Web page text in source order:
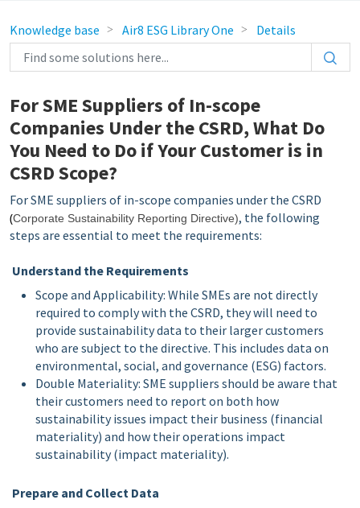
Knowledge base Air8 ESG Library One Details
For SME Suppliers of In-scope
Companies Under the CSRD, What Do
You Need to Do if Your Customer is in
CSRD Scope?
For SME suppliers of in-scope companies under the CSRD
(Corporate Sustainability Reporting Directive), the following
steps are essential to meet the requirements:
Understand the Requirements
Scope and Applicability: While SMEs are not directly
required to comply with the CSRD, they will need to
provide sustainability data to their larger customers
who are subject to the directive. This includes data on
environmental, social, and governance (ESG) factors.
Double Materiality: SME suppliers should be aware that
their customers need to report on both how
sustainability issues impact their business (financial
materiality) and how their operations impact
sustainability (impact materiality).
Prepare and Collect Data